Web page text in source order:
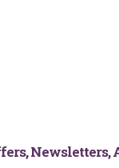
Newsletters,